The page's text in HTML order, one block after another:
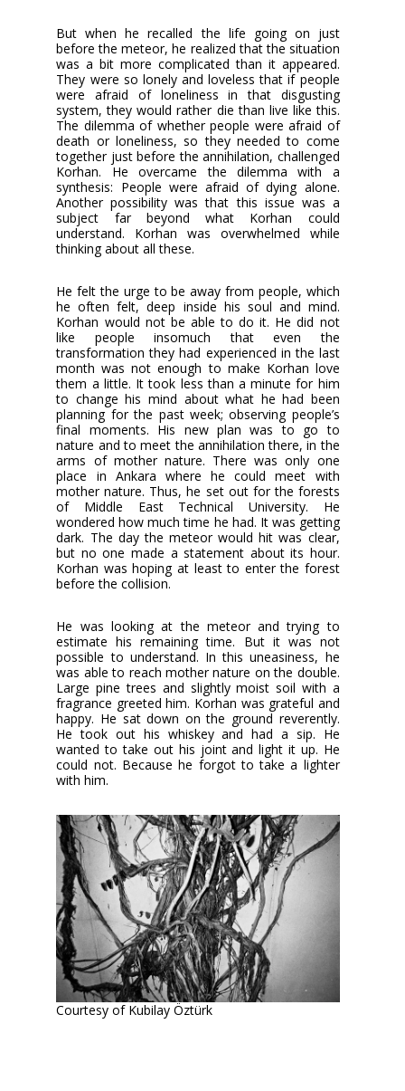
But when he recalled the life going on just
before the meteor, he realized that the situation
was a bit more complicated than it appeared.
They were so lonely and loveless that if people
were afraid of loneliness in that disgusting
system, they would rather die than live like this.
The dilemma of whether people were afraid of
death or loneliness, so they needed to come
together just before the annihilation, challenged
Korhan. He overcame the dilemma with a
synthesis: People were afraid of dying alone.
Another possibility was that this issue was a
subject far beyond what Korhan could
understand. Korhan was overwhelmed while
thinking about all these.
He felt the urge to be away from people, which
he often felt, deep inside his soul and mind.
Korhan would not be able to do it. He did not
like people insomuch that even the
transformation they had experienced in the last
month was not enough to make Korhan love
them a little. It took less than a minute for him
to change his mind about what he had been
planning for the past week; observing people’s
final moments. His new plan was to go to
nature and to meet the annihilation there, in the
arms of mother nature. There was only one
place in Ankara where he could meet with
mother nature. Thus, he set out for the forests
of Middle East Technical University. He
wondered how much time he had. It was getting
dark. The day the meteor would hit was clear,
but no one made a statement about its hour.
Korhan was hoping at least to enter the forest
before the collision.
He was looking at the meteor and trying to
estimate his remaining time. But it was not
possible to understand. In this uneasiness, he
was able to reach mother nature on the double.
Large pine trees and slightly moist soil with a
fragrance greeted him. Korhan was grateful and
happy. He sat down on the ground reverently.
He took out his whiskey and had a sip. He
wanted to take out his joint and light it up. He
could not. Because he forgot to take a lighter
with him.
Courtesy of Kubilay Öztürk